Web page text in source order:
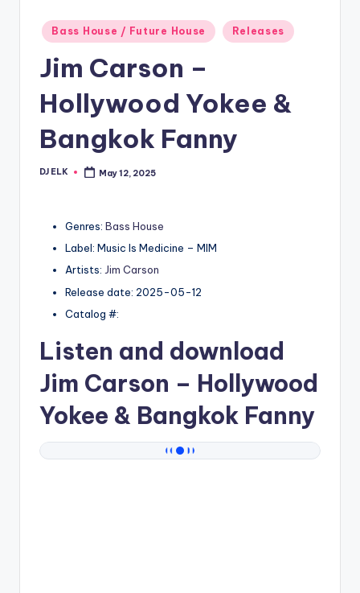
Posted
in
Bass House / Future House Releases
Jim Carson –
Hollywood Yokee &
Bangkok Fanny
Posted
DJ ELK May 12, 2025
Genres: Bass House
Label: Music Is Medicine – MIM
Artists: Jim Carson
Release date: 2025-05-12
Catalog #:
Listen and download
Jim Carson – Hollywood
Yokee & Bangkok Fanny